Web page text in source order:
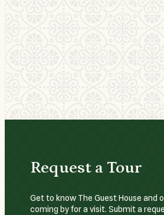
Request a Tour
Get to know The Guest House and
coming by for a visit. Submit a